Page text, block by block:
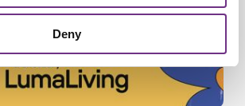
Deny